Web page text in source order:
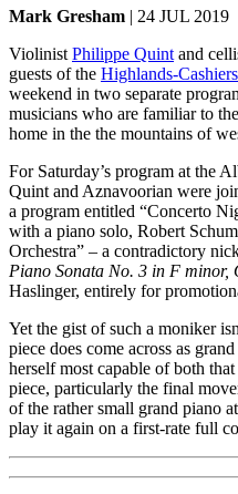
Mark Gresham | 24 JUL 2019
Violinist Philippe Quint and
guests of the Highlands-
weekend in two separate
musicians who are familiar to
home in the the mountains of
For Saturday’s program at the
Quint and Aznavoorian were
a program entitled “Concerto
with a piano solo, Robert
Orchestra” – a contradictory
Piano Sonata No. 3 in F minor,
Haslinger, entirely for
Yet the gist of such a moniker
piece does come across as
herself most capable of both
piece, particularly the final
of the rather small grand piano
play it again on a first-rate full